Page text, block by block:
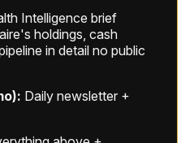
Intelligence brief
holdings, cash
in detail no public
Daily newsletter +